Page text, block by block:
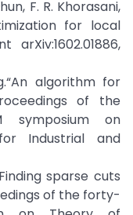
F. R. Khorasani,
for local
algorithm for
of the
symposium on
Industrial and
sparse cuts
of the forty-